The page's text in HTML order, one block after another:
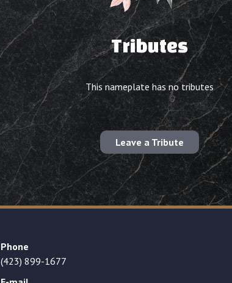
Tributes
This nameplate has no tributes
Leave a Tribute
Phone
(423) 899-1677